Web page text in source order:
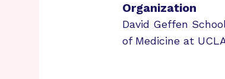
Organization
David Geffen
of Medicine at